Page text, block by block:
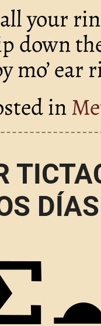
your
down
mo’ ear
in